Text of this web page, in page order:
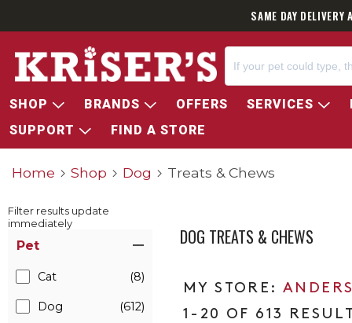
SAME DAY
SHOP BRANDS OFFERS SERVICES
SUPPORT
FIND A STORE
Home Shop Dog Treats & Chews
Filter results update
immediately
Pet
Cat (8)
Dog (612)
DOG TREATS & CHEWS
1-20 OF 613